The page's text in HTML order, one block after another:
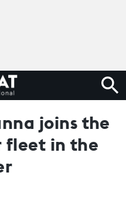
joins the
fleet in the